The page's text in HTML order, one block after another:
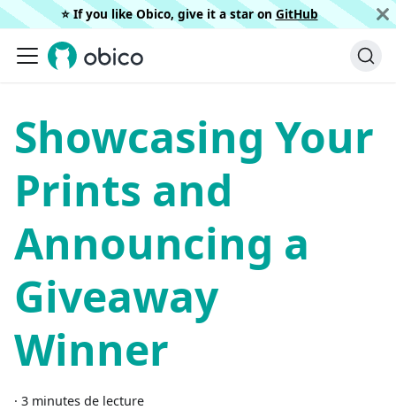
⭐️ If you like Obico, give it a star on GitHub
Showcasing Your
Prints and
Announcing a
Giveaway
Winner
· 3 minutes de lecture